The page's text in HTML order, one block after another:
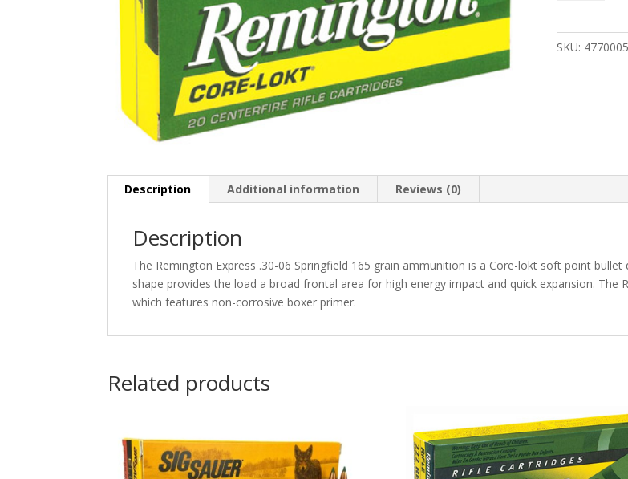
PSP
quantity
SKU:
Description Additional information Reviews (0)
Description
The Remington Express .30-06 Springfield 165 grain ammunition is a Core-lokt soft point
shape provides the load a broad frontal area for high energy impact and quick expansion. The
which features non-corrosive boxer primer.
Related products